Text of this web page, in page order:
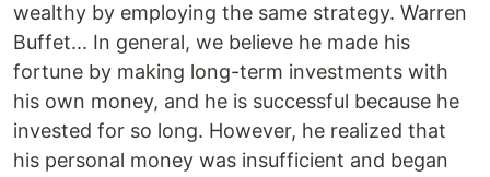
wealthy by employing the same strategy. Warren
Buffet... In general, we believe he made his
fortune by making long-term investments with
his own money, and he is successful because he
invested for so long. However, he realized that
his personal money was insufficient and began